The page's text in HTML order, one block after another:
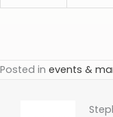
Posted in events &